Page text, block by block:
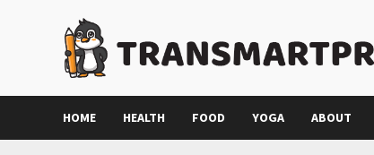
HOME HEALTH FOOD YOGA ABOUT